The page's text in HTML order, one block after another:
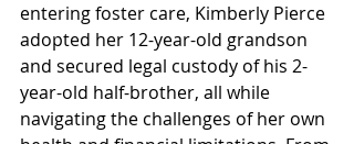
entering foster care, Kimberly Pierce
adopted her 12-year-old grandson
and secured legal custody of his 2-
year-old half-brother, all while
navigating the challenges of her own